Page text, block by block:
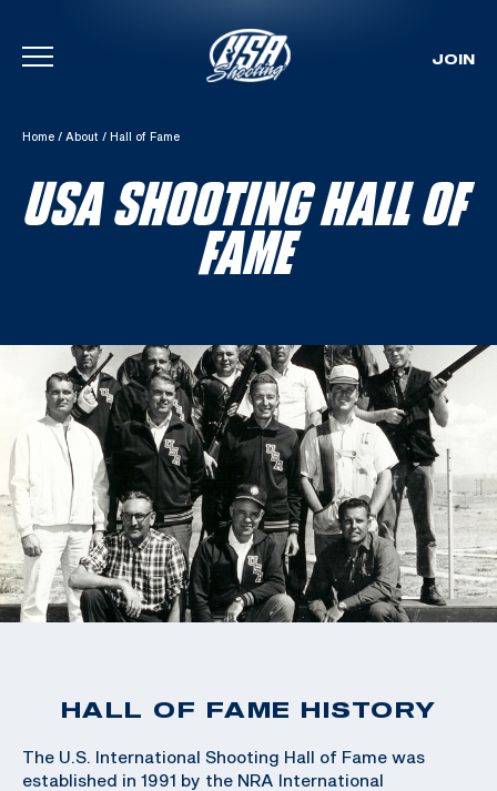
Skip To Content
JOIN
Home / About / Hall of Fame
USA SHOOTING HALL OF
FAME
HALL OF FAME HISTORY
The U.S. International Shooting Hall of Fame was
established in 1991 by the NRA International